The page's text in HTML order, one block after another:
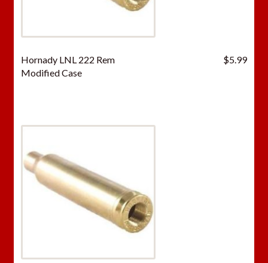
Hornady LNL 222 Rem
Modified Case
$5.99